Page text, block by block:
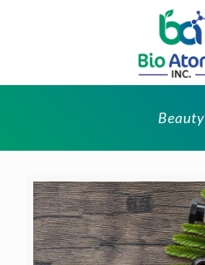
Beauty